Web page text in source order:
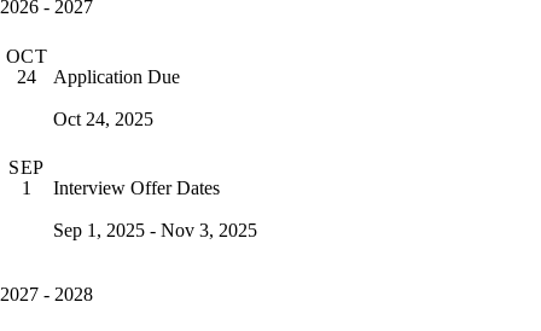
2026 - 2027
OCT
24
Application Due
Oct 24, 2025
SEP
1
Interview Offer Dates
Sep 1, 2025 - Nov 3, 2025
2027 - 2028